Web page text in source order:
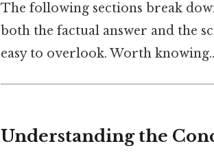
The following sections break
both the factual answer and the
easy to overlook. Worth knowing..
Understanding the